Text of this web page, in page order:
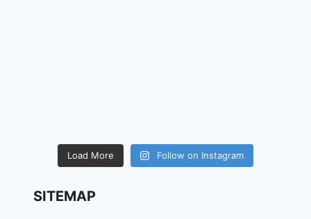
Load More Follow on Instagram
SITEMAP